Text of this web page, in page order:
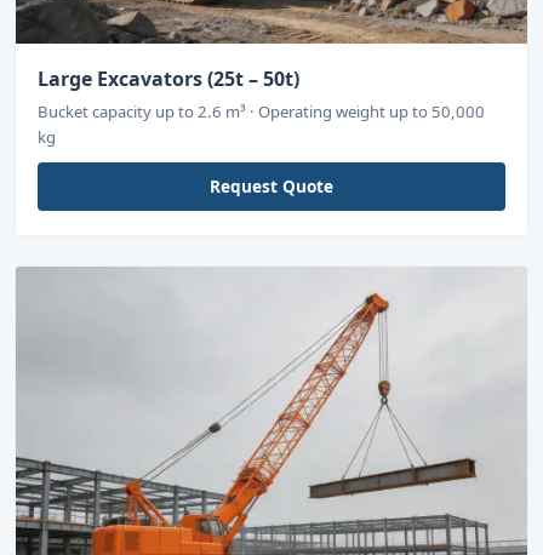
Large Excavators (25t – 50t)
Bucket capacity up to 2.6 m³ · Operating weight up to 50,000
kg
Request Quote